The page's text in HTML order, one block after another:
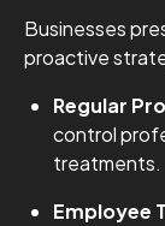
Businesses
proactive
Regular
control
treatments.
Employee